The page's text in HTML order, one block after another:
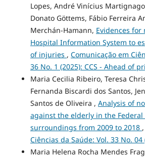
Lopes, André Vinícius
Donato Göttems, Fábio Ferreira
Merchán-Hamann, Evidences
Hospital Information System to
of injuries , Comunicação em
36 No. 1 (2025): CCS - Ahead of
Maria Cecilia Ribeiro, Teresa
Fernanda Biscardi dos Santos,
Santos de Oliveira , Analysis of
against the elderly in the
surroundings from 2009 to 2018 ,
Ciências da Saúde: Vol. 33 No. 04
Maria Helena Rocha Mendes